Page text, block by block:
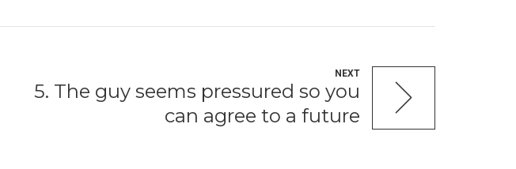
NEXT
5. The guy seems pressured so you
can agree to a future